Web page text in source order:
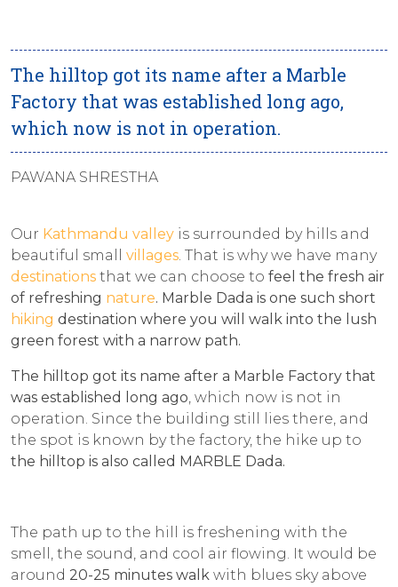
The hilltop got its name after a Marble
Factory that was established long ago,
which now is not in operation.
PAWANA SHRESTHA
Our Kathmandu valley is surrounded by hills and
beautiful small villages. That is why we have many
destinations that we can choose to feel the fresh air
of refreshing nature. Marble Dada is one such short
hiking destination where you will walk into the lush
green forest with a narrow path.
The hilltop got its name after a Marble Factory that
was established long ago, which now is not in
operation. Since the building still lies there, and
the spot is known by the factory, the hike up to
the hilltop is also called MARBLE Dada.
The path up to the hill is freshening with the
smell, the sound, and cool air flowing. It would be
around 20-25 minutes walk with blues sky above